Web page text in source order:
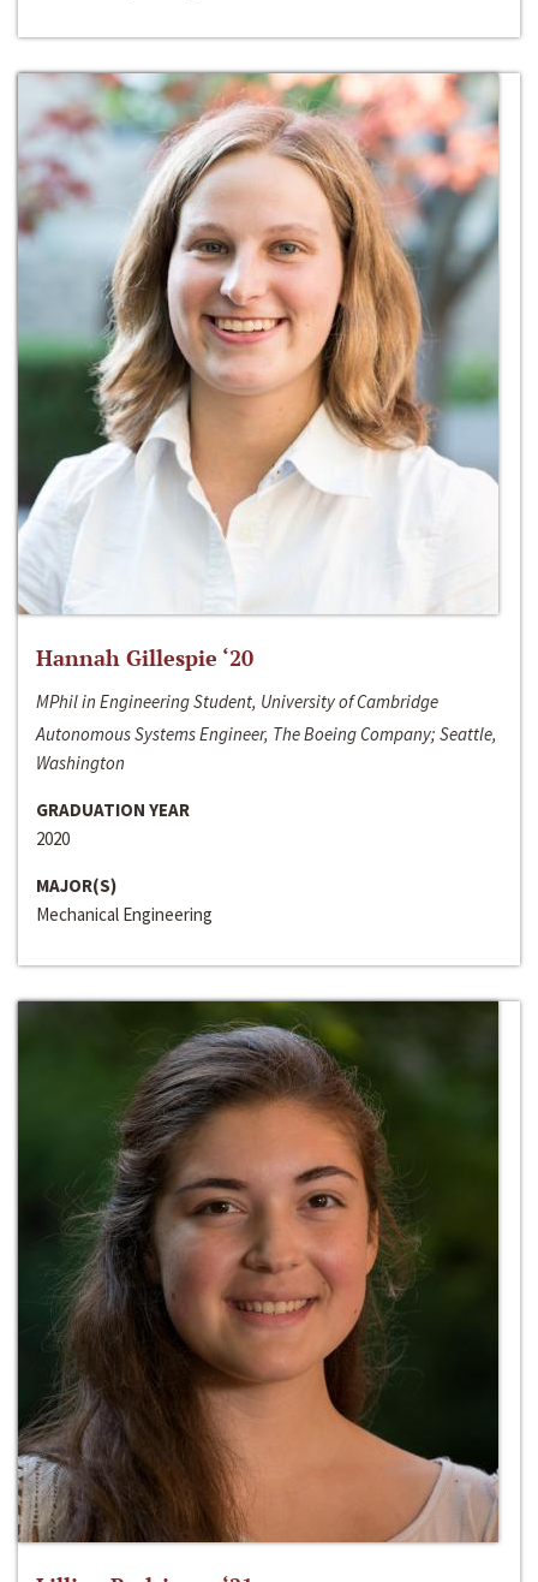
Hannah Gillespie ‘20
MPhil in Engineering Student, University of Cambridge
Autonomous Systems Engineer, The Boeing Company; Seattle,
Washington
GRADUATION YEAR
2020
MAJOR(S)
Mechanical Engineering